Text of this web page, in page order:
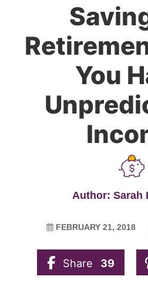
You
Author: Sarah
FEBRUARY 21, 2018
Share 39